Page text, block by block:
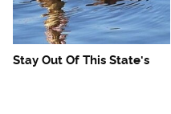
Stay Out Of This State's